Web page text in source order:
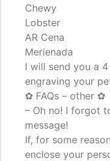
Chewy
Lobster
AR Cena
Merienada
I will send you a
engraving your
✿ FAQs – other ✿
– Oh no! I forgot
message!
If, for some
enclose your